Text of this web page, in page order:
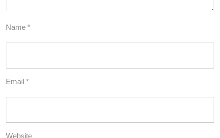
Name *
Email *
Website